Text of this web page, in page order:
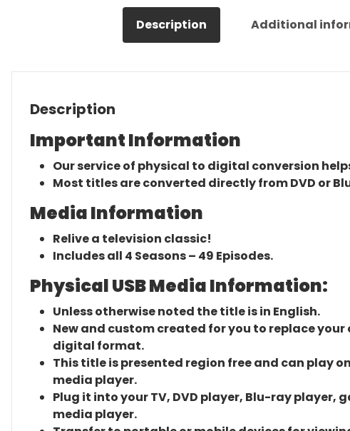
Description Additional
Description
Important Information
Our service of physical to digital conversion
Most titles are converted directly from DVD or
Media Information
Relive a television classic!
Includes all 4 Seasons – 49 Episodes.
Physical USB Media Information:
Unless otherwise noted the title is in English.
New and custom created for you to replace
digital format.
This title is presented region free and can play
media player.
Plug it into your TV, DVD player, Blu-ray
media player.